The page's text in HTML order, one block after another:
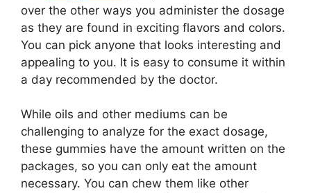
over the other ways you administer the dosage
as they are found in exciting flavors and colors.
You can pick anyone that looks interesting and
appealing to you. It is easy to consume it within
a day recommended by the doctor.
While oils and other mediums can be
challenging to analyze for the exact dosage,
these gummies have the amount written on the
packages, so you can only eat the amount
necessary. You can chew them like other